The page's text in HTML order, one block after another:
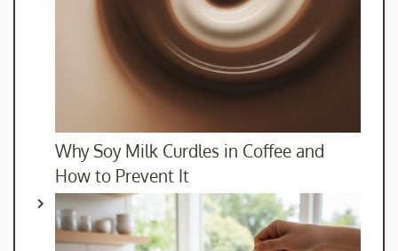
Why Soy Milk Curdles in Coffee and
How to Prevent It